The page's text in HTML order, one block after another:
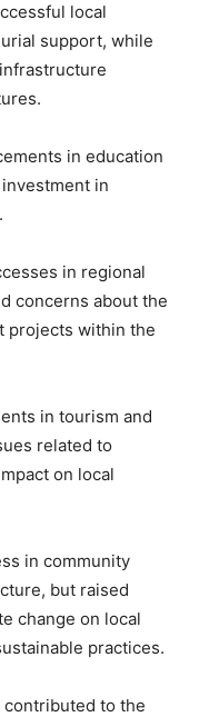
local
support, while
in education
in
in regional
concerns about the
projects within the
in tourism and
related to
on local
in community
but raised
change on local
practices.
contributed to the